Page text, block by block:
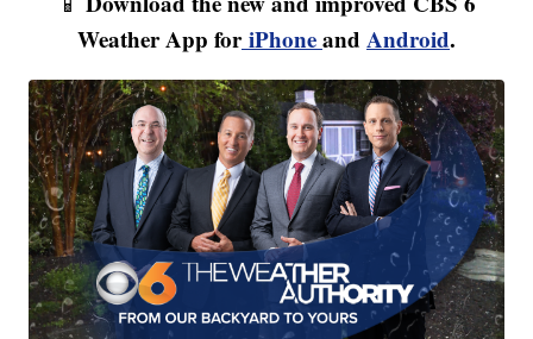
Weather App foriPhoneand Android.